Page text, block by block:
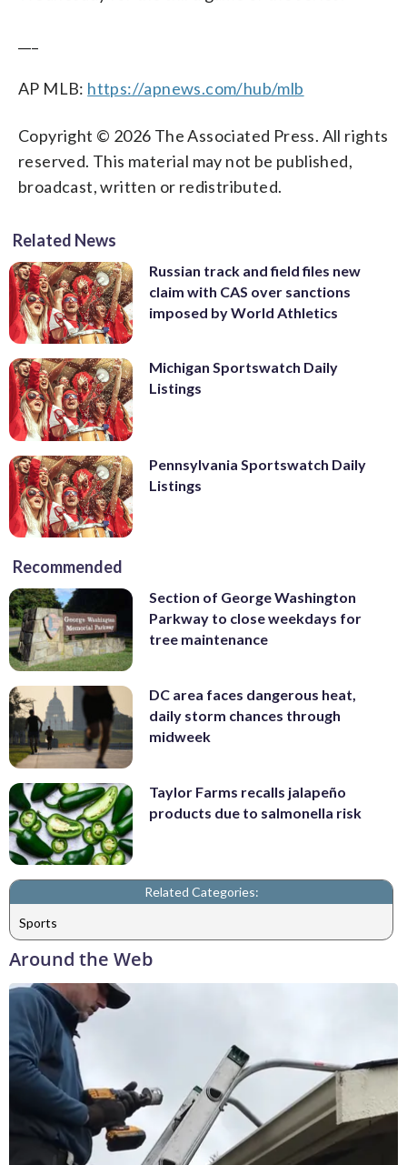
AP MLB: https://apnews.com/hub/mlb
Copyright © 2026 The Associated Press. All rights
reserved. This material may not be published,
broadcast, written or redistributed.
Related News
Russian track and field files new
claim with CAS over sanctions
imposed by World Athletics
Michigan Sportswatch Daily
Listings
Pennsylvania Sportswatch Daily
Listings
Recommended
Section of George Washington
Parkway to close weekdays for
tree maintenance
DC area faces dangerous heat,
daily storm chances through
midweek
Taylor Farms recalls jalapeño
products due to salmonella risk
Related Categories:
Sports
Around the Web